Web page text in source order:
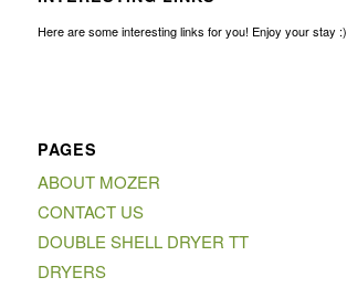
Here are some interesting links for you! Enjoy your stay :)
PAGES
ABOUT MOZER
CONTACT US
DOUBLE SHELL DRYER TT
DRYERS